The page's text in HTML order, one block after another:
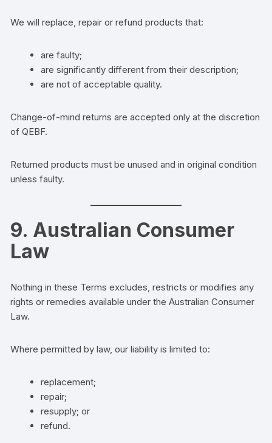
We will replace, repair or refund products that:
are faulty;
are significantly different from their description;
are not of acceptable quality.
Change-of-mind returns are accepted only at the discretion
of QEBF.
Returned products must be unused and in original condition
unless faulty.
9. Australian Consumer
Law
Nothing in these Terms excludes, restricts or modifies any
rights or remedies available under the Australian Consumer
Law.
Where permitted by law, our liability is limited to:
replacement;
repair;
resupply; or
refund.